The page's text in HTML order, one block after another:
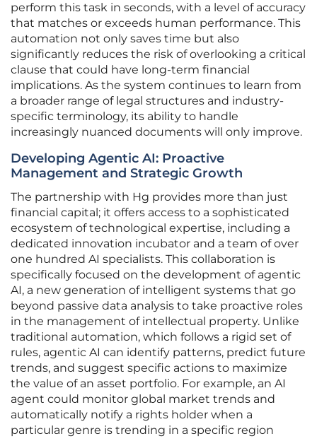
perform this task in seconds, with a level of accuracy
that matches or exceeds human performance. This
automation not only saves time but also
significantly reduces the risk of overlooking a critical
clause that could have long-term financial
implications. As the system continues to learn from
a broader range of legal structures and industry-
specific terminology, its ability to handle
increasingly nuanced documents will only improve.
Developing Agentic AI: Proactive
Management and Strategic Growth
The partnership with Hg provides more than just
financial capital; it offers access to a sophisticated
ecosystem of technological expertise, including a
dedicated innovation incubator and a team of over
one hundred AI specialists. This collaboration is
specifically focused on the development of agentic
AI, a new generation of intelligent systems that go
beyond passive data analysis to take proactive roles
in the management of intellectual property. Unlike
traditional automation, which follows a rigid set of
rules, agentic AI can identify patterns, predict future
trends, and suggest specific actions to maximize
the value of an asset portfolio. For example, an AI
agent could monitor global market trends and
automatically notify a rights holder when a
particular genre is trending in a specific region